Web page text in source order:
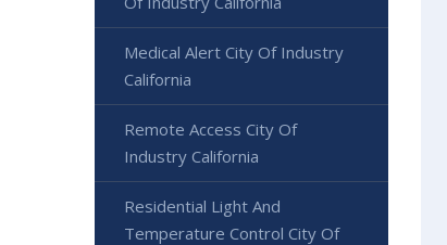
Medical Alert City Of Industry
California
Remote Access City Of
Industry California
Residential Light And
Temperature Control City Of